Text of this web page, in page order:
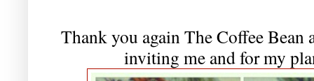
Thank you again The Coffee
inviting me and for my